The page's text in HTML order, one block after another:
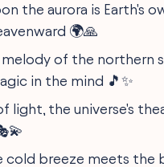
the aurora is Earth's
🌍🙏
melody of the northern
in the mind 🎵✨
light, the universe's
cold breeze meets the